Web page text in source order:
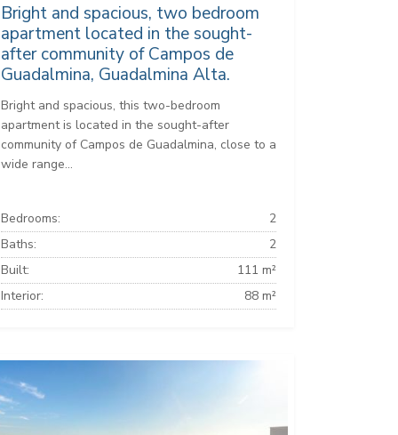
Bright and spacious, two bedroom
apartment located in the sought-
after community of Campos de
Guadalmina, Guadalmina Alta.
Bright and spacious, this two-bedroom
apartment is located in the sought-after
community of Campos de Guadalmina, close to a
wide range...
Bedrooms:
2
Baths:
2
Built:
111 m²
Interior:
88 m²